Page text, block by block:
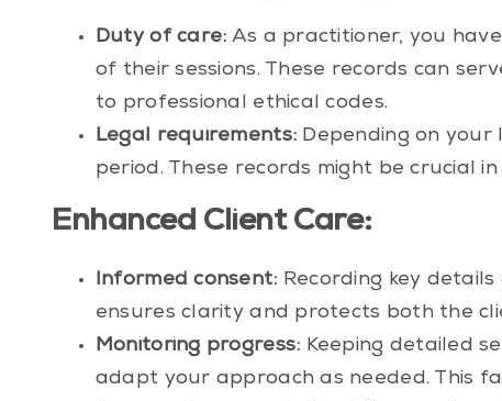
Duty of care: As a practitioner, you
of their sessions. These records can
to professional ethical codes.
Legal requirements: Depending on
period. These records might be crucial
Enhanced Client Care:
Informed consent: Recording key
ensures clarity and protects both the
Monitoring progress: Keeping detailed
adapt your approach as needed. This